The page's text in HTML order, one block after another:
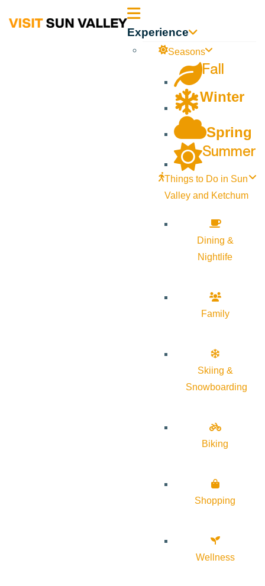
Sun Experience
Seasons
Fall
Winter
Spring
Summer
Things to Do in Sun
Valley and Ketchum
Dining &
Nightlife
Family
Skiing &
Snowboarding
Biking
Shopping
Wellness